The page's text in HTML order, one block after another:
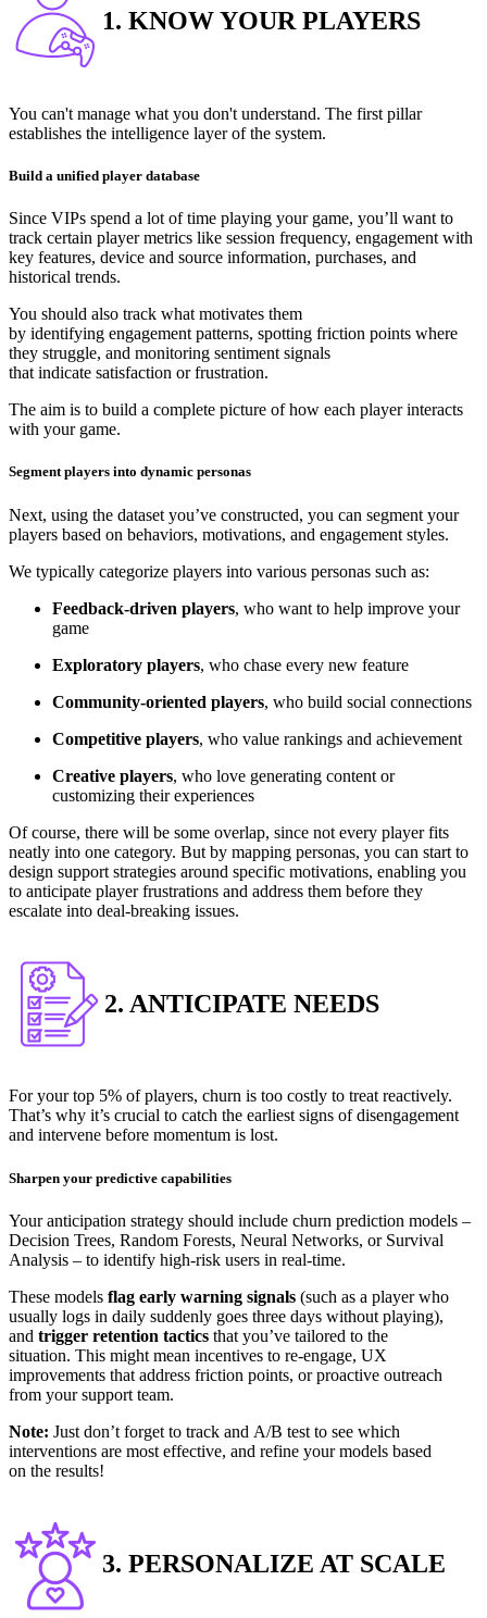
1. KNOW YOUR PLAYERS
You can't manage what you don't understand. The first pillar
establishes the intelligence layer of the system.
Build a unified player database
Since VIPs spend a lot of time playing your game, you’ll want to
track certain player metrics like session frequency, engagement with
key features, device and source information, purchases, and
historical trends.
You should also track what motivates them
by identifying engagement patterns, spotting friction points where
they struggle, and monitoring sentiment signals
that indicate satisfaction or frustration.
The aim is to build a complete picture of how each player interacts
with your game.
Segment players into dynamic personas
Next, using the dataset you’ve constructed, you can segment your
players based on behaviors, motivations, and engagement styles.
We typically categorize players into various personas such as:
Feedback-driven players, who want to help improve your
game
Exploratory players, who chase every new feature
Community-oriented players, who build social connections
Competitive players, who value rankings and achievement
Creative players, who love generating content or
customizing their experiences
Of course, there will be some overlap, since not every player fits
neatly into one category. But by mapping personas, you can start to
design support strategies around specific motivations, enabling you
to anticipate player frustrations and address them before they
escalate into deal-breaking issues.
2. ANTICIPATE NEEDS
For your top 5% of players, churn is too costly to treat reactively.
That’s why it’s crucial to catch the earliest signs of disengagement
and intervene before momentum is lost.
Sharpen your predictive capabilities
Your anticipation strategy should include churn prediction models –
Decision Trees, Random Forests, Neural Networks, or Survival
Analysis – to identify high-risk users in real-time.
These models flag early warning signals (such as a player who
usually logs in daily suddenly goes three days without playing),
and trigger retention tactics that you’ve tailored to the
situation. This might mean incentives to re-engage, UX
improvements that address friction points, or proactive outreach
from your support team.
Note: Just don’t forget to track and A/B test to see which
interventions are most effective, and refine your models based
on the results!
3. PERSONALIZE AT SCALE